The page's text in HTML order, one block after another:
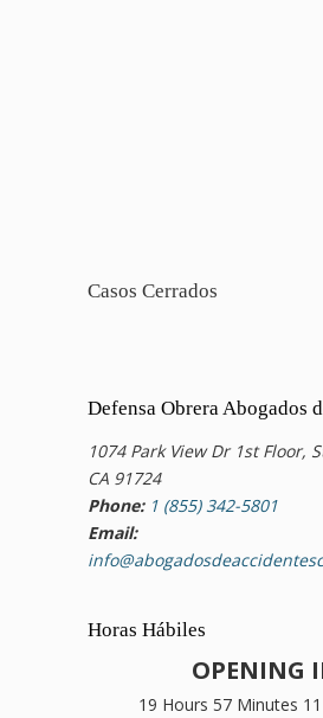
Casos Cerrados
Defensa Obrera Abogados
1074 Park View Dr 1st Floor,
CA 91724
Phone: 1 (855) 342-5801
Email:
Horas Hábiles
OPENING
19 Hours 57 Minutes